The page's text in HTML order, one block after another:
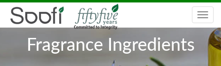
Fragrance Ingredients